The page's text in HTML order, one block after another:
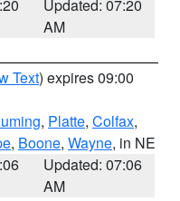
Updated: 07:20
AM
Text) expires 09:00
, Platte, Colfax,
, Boone, Wayne, in NE
Updated: 07:06
AM